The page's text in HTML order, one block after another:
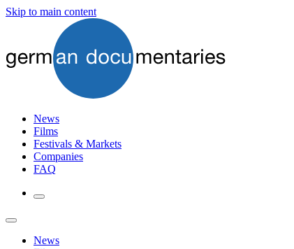
Skip to main content
News
Films
Festivals & Markets
Companies
FAQ
News